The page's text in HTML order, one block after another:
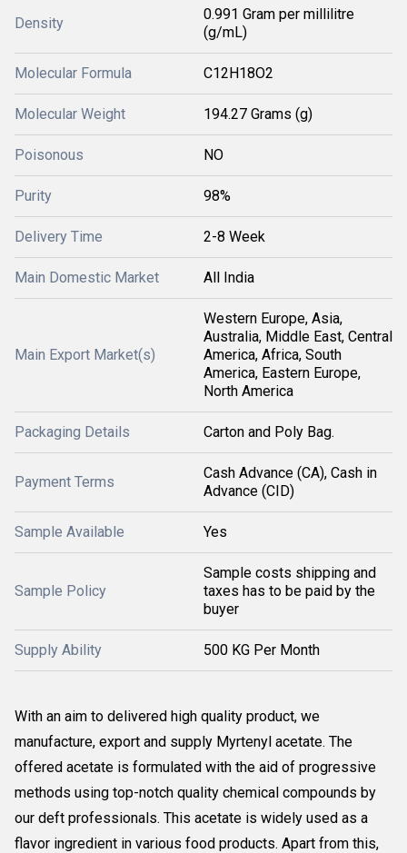
Density
0.991 Gram per millilitre
(g/mL)
Molecular Formula C12H18O2
Molecular Weight 194.27 Grams (g)
Poisonous NO
Purity 98%
Delivery Time 2-8 Week
Main Domestic Market All India
Main Export Market(s)
Western Europe, Asia,
Australia, Middle East, Central
America, Africa, South
America, Eastern Europe,
North America
Packaging Details Carton and Poly Bag.
Payment Terms
Cash Advance (CA), Cash in
Advance (CID)
Sample Available Yes
Sample Policy
Sample costs shipping and
taxes has to be paid by the
buyer
Supply Ability 500 KG Per Month
With an aim to delivered high quality product, we
manufacture, export and supply Myrtenyl acetate. The
offered acetate is formulated with the aid of progressive
methods using top-notch quality chemical compounds by
our deft professionals. This acetate is widely used as a
flavor ingredient in various food products. Apart from this,